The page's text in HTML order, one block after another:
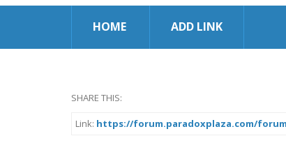
HOME ADD LINK
SHARE THIS:
Link: https://forum.paradoxplaza.com/